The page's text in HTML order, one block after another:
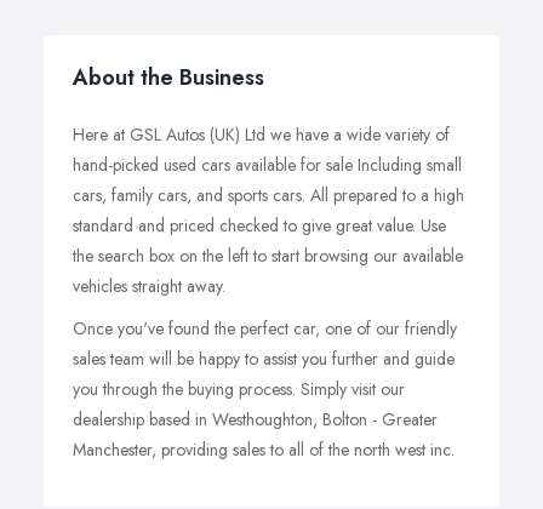
About the Business
Here at GSL Autos (UK) Ltd we have a wide variety of
hand-picked used cars available for sale Including small
cars, family cars, and sports cars. All prepared to a high
standard and priced checked to give great value. Use
the search box on the left to start browsing our available
vehicles straight away.
Once you've found the perfect car, one of our friendly
sales team will be happy to assist you further and guide
you through the buying process. Simply visit our
dealership based in Westhoughton, Bolton - Greater
Manchester, providing sales to all of the north west inc.